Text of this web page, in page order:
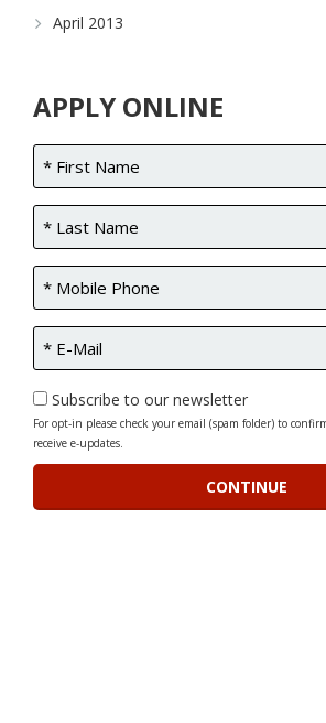
April 2013
APPLY ONLINE
Subscribe to our newsletter
For opt-in please check your email (spam folder) to
receive e-updates.